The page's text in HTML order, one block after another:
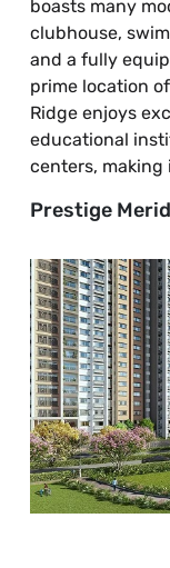
boasts many
clubhouse,
and a fully
prime location
Ridge enjoys
educational
centers,
Prestige